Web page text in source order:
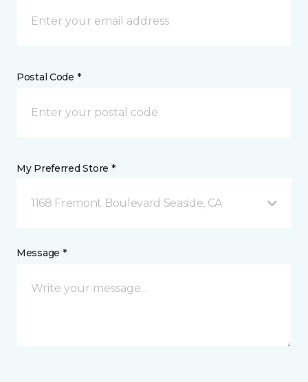
Postal Code *
My Preferred Store *
1168 Fremont Boulevard Seaside, CA
Message *